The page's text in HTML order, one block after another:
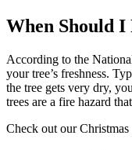
When Should I
According to the
your tree’s freshness.
the tree gets very dry,
trees are a fire hazard
Check out our